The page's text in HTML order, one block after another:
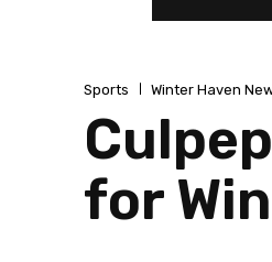
Sports Winter Haven
for